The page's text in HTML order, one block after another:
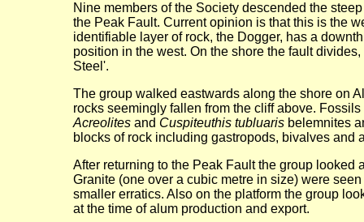
Nine members of the Society descended the
the Peak Fault. Current opinion is that this is the
identifiable layer of rock, the Dogger, has a
position in the west. On the shore the fault
Steel'.
The group walked eastwards along the shore on
rocks seemingly fallen from the cliff above.
Acreolites and Cuspiteuthis tubluaris belemnites
blocks of rock including gastropods, bivalves and
After returning to the Peak Fault the group looked
Granite (one over a cubic metre in size) were
smaller erratics. Also on the platform the group
at the time of alum production and export.